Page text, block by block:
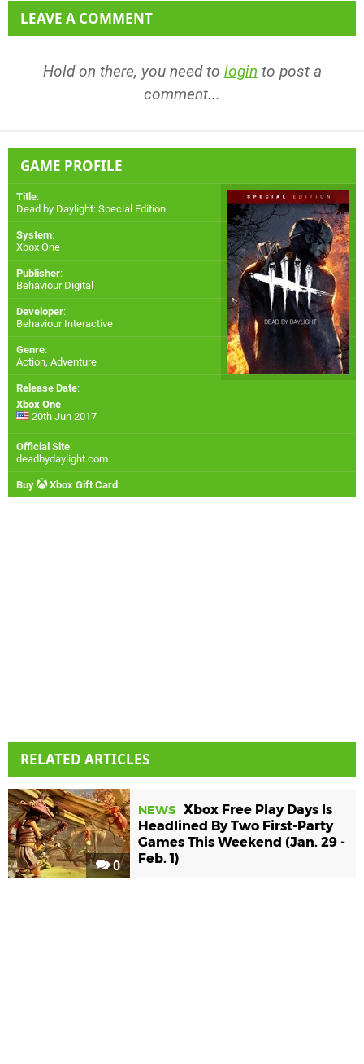
LEAVE A COMMENT
Hold on there, you need to login to post a
comment...
GAME PROFILE
Title:
Dead by Daylight: Special Edition
System:
Xbox One
Publisher:
Behaviour Digital
Developer:
Behaviour Interactive
Genre:
Action, Adventure
Release Date:
Xbox One
20th Jun 2017
Official Site:
deadbydaylight.com
Buy Xbox Gift Card :
RELATED ARTICLES
0
NEWS Xbox Free Play Days Is
Headlined By Two First-Party
Games This Weekend (Jan. 29 -
Feb. 1)